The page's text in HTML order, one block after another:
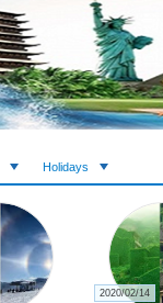
Holidays
2020/02/14